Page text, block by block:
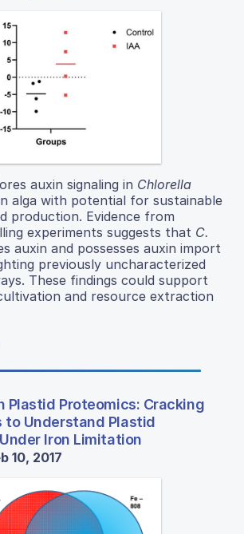
auxin signaling in Chlorella
alga with potential for sustainable
production. Evidence from
experiments suggests that C.
auxin and possesses auxin import
previously uncharacterized
These findings could support
and resource extraction
Plastid Proteomics: Cracking
to Understand Plastid
Iron Limitation
10, 2017